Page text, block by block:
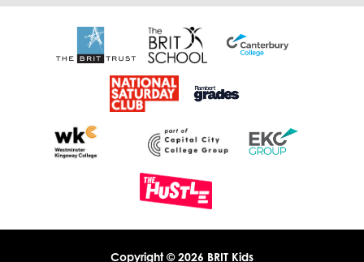
Copyright © 2026 BRIT Kids